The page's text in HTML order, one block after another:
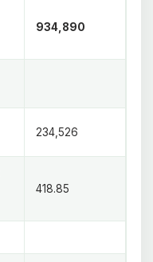
934,890
234,526
418.85